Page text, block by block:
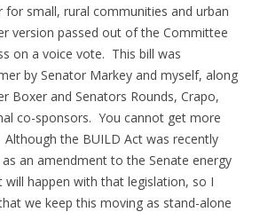
small, rural communities and urban
version passed out of the Committee
on a voice vote. This bill was
by Senator Markey and myself, along
Boxer and Senators Rounds, Crapo,
co-sponsors. You cannot get more
the BUILD Act was recently
an amendment to the Senate energy
will happen with that legislation, so I
we keep this moving as stand-alone